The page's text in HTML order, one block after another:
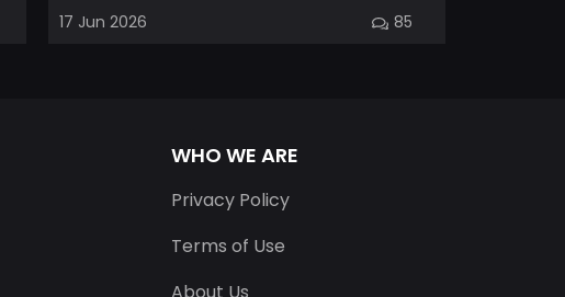
among longtime fans, as it appear...
17 Jun 2026 85
WHO WE ARE
Privacy Policy
Terms of Use